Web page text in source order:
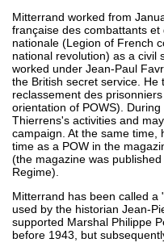
Mitterrand worked from
française des combattants
nationale (Legion of French
national revolution) as a civil
worked under Jean-Paul
the British secret service. He
reclassement des
orientation of POWS).
Thierrens's activities and
campaign. At the same time,
time as a POW in the
(the magazine was
Regime).
Mitterrand has been called a
used by the historian Jean-
supported Marshal Philippe
before 1943, but